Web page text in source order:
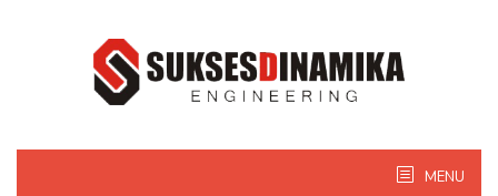
MENU